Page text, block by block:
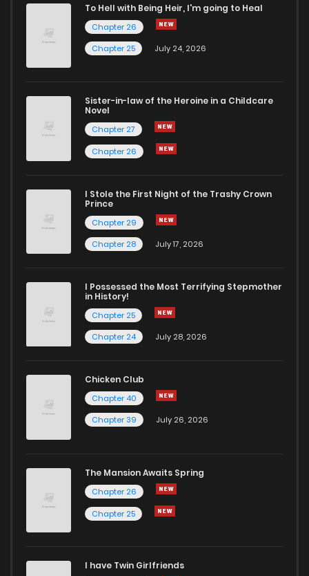
To Hell with Being Heir, I'm going to Heal
Chapter 26
Chapter 25
July 24, 2026
Sister-in-law of the Heroine in a Childcare
Novel
Chapter 27
Chapter 26
I Stole the First Night of the Trashy Crown
Prince
Chapter 29
Chapter 28
July 17, 2026
I Possessed the Most Terrifying Stepmother
in History!
Chapter 25
Chapter 24
July 28, 2026
Chicken Club
Chapter 40
Chapter 39
July 26, 2026
The Mansion Awaits Spring
Chapter 26
Chapter 25
I have Twin Girlfriends